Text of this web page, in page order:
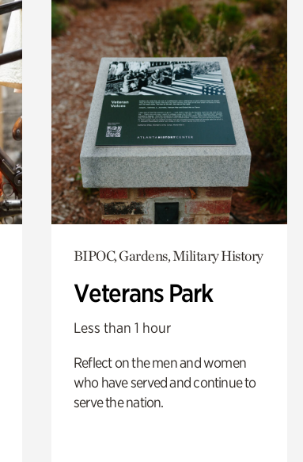
BIPOC, Gardens, Military History
Veterans Park
Less than 1 hour
Reflect on the men and women
who have served and continue to
serve the nation.